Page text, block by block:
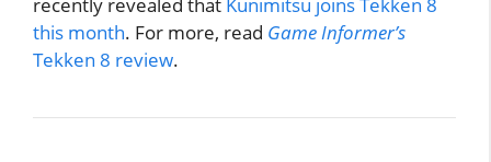
recently revealed that Kunimitsu joins Tekken 8
this month. For more, read Game Informer’s
Tekken 8 review.